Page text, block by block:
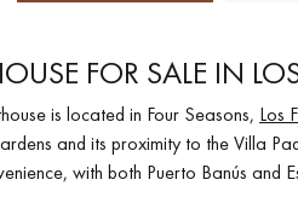
FOR SALE IN
is located in Four Seasons, Los
and its proximity to the Villa
with both Puerto Banús and